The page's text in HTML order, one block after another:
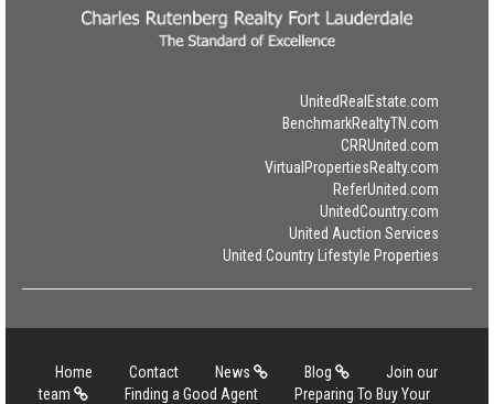
UnitedRealEstate.com
BenchmarkRealtyTN.com
CRRUnited.com
VirtualPropertiesRealty.com
ReferUnited.com
UnitedCountry.com
United Auction Services
United Country Lifestyle Properties
Home Contact News Blog
Join our
team
Finding a Good Agent
Preparing To Buy Your